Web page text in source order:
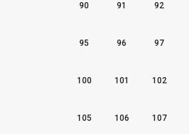
90 91 92
95 96 97
100 101 102
105 106 107